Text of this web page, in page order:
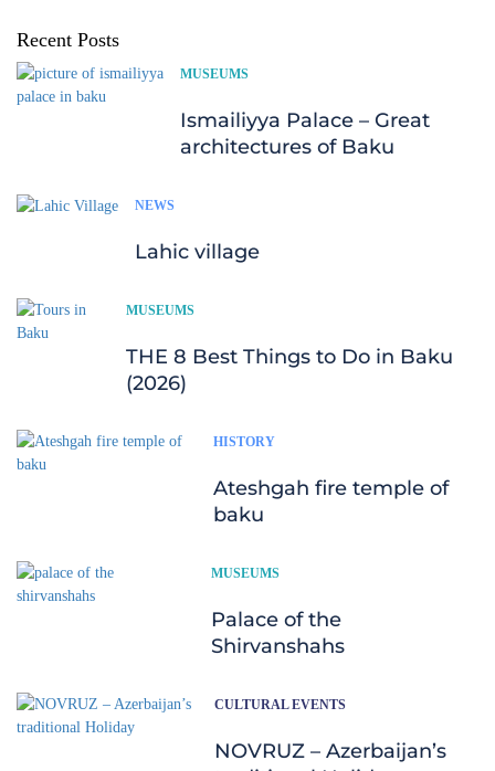
Recent Posts
MUSEUMS
Ismailiyya Palace – Great
architectures of Baku
NEWS
Lahic village
MUSEUMS
THE 8 Best Things to Do in Baku
(2026)
HISTORY
Ateshgah fire temple of
baku
MUSEUMS
Palace of the
Shirvanshahs
CULTURAL EVENTS
NOVRUZ – Azerbaijan’s